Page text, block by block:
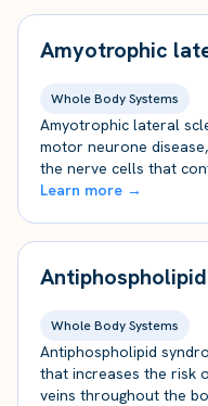
Amyotrophic
Whole Body Systems
Amyotrophic lateral
motor neurone
the nerve cells that
Learn more →
Whole Body Systems
Antiphospholipid
that increases the risk
veins throughout the